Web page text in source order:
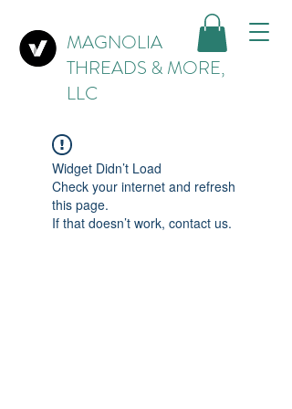
MAGNOLIA
THREADS & MORE,
LLC
Widget Didn’t Load
Check your internet and refresh
this page.
If that doesn’t work, contact us.